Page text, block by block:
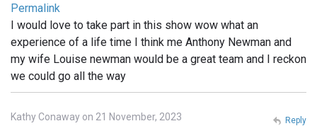
Permalink
I would love to take part in this show wow what an
experience of a life time I think me Anthony Newman and
my wife Louise newman would be a great team and I reckon
we could go all the way
Kathy Conaway on 21 November, 2023 Reply